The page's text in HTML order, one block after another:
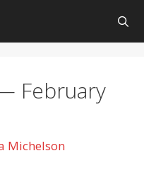
February
Michelson